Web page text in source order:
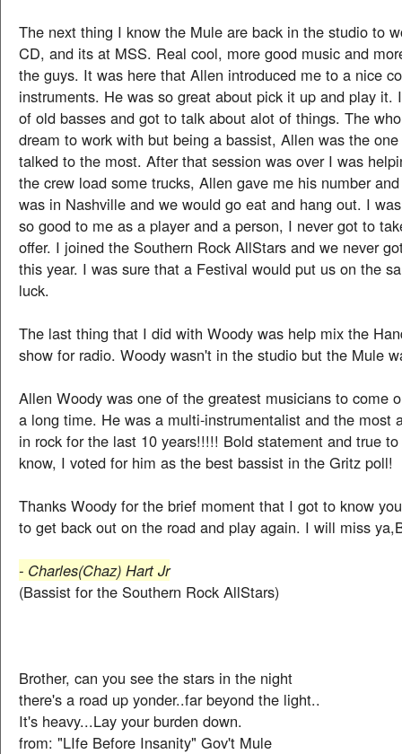
The next thing I know the Mule are back in the studio to
CD, and its at MSS. Real cool, more good music and
the guys. It was here that Allen introduced me to a nice
instruments. He was so great about pick it up and play it.
of old basses and got to talk about alot of things. The
dream to work with but being a bassist, Allen was the
talked to the most. After that session was over I was
the crew load some trucks, Allen gave me his number
was in Nashville and we would go eat and hang out. I
so good to me as a player and a person, I never got to
offer. I joined the Southern Rock AllStars and we never
this year. I was sure that a Festival would put us on the
luck.
The last thing that I did with Woody was help mix the
show for radio. Woody wasn't in the studio but the Mule
Allen Woody was one of the greatest musicians to come
a long time. He was a multi-instrumentalist and the most
in rock for the last 10 years!!!!! Bold statement and true
know, I voted for him as the best bassist in the Gritz poll!
Thanks Woody for the brief moment that I got to know
to get back out on the road and play again. I will miss
- Charles(Chaz) Hart Jr
(Bassist for the Southern Rock AllStars)
Brother, can you see the stars in the night
there's a road up yonder..far beyond the light..
It's heavy...Lay your burden down.
from: "LIfe Before Insanity" Gov't Mule